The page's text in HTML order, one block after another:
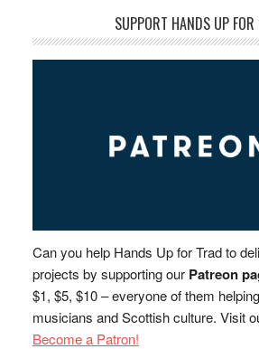
SUPPORT HANDS UP
Can you help Hands Up for Trad to
projects by supporting our Patreon
$1, $5, $10 – everyone of them
musicians and Scottish culture. Visit
Become a Patron!